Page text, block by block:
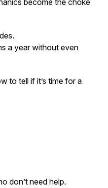
become the choke
a year without even
to tell if it’s time for a
don’t need help.